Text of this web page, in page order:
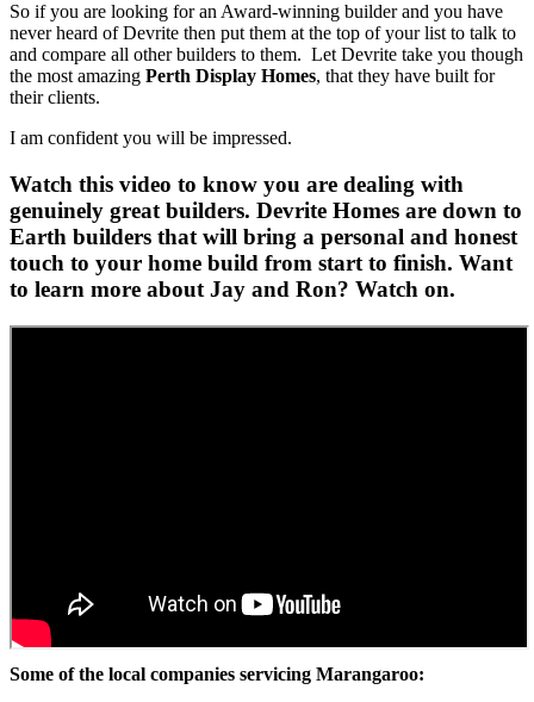
So if you are looking for an Award-winning builder and you have
never heard of Devrite then put them at the top of your list to talk to
and compare all other builders to them. Let Devrite take you though
the most amazing Perth Display Homes, that they have built for
their clients.
I am confident you will be impressed.
Watch this video to know you are dealing with
genuinely great builders. Devrite Homes are down to
Earth builders that will bring a personal and honest
touch to your home build from start to finish. Want
to learn more about Jay and Ron? Watch on.
Some of the local companies servicing Marangaroo: